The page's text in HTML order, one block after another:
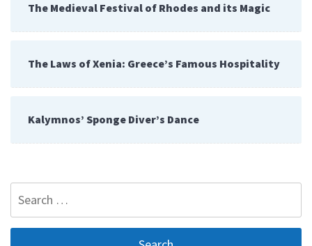
The Medieval Festival of Rhodes and its Magic
The Laws of Xenia: Greece’s Famous Hospitality
Kalymnos’ Sponge Diver’s Dance